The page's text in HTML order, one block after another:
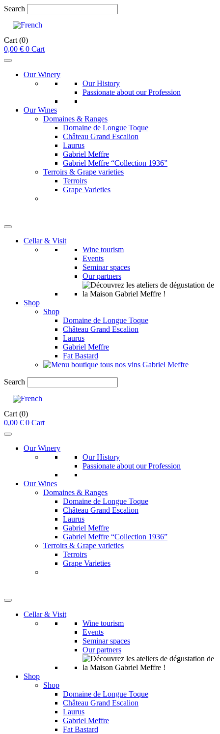
Search
Cart (0)
0,00 € 0 Cart
Our Winery
Our History
Passionate about our Profession
Our Wines
Domaines & Ranges
Domaine de Longue Toque
Château Grand Escalion
Laurus
Gabriel Meffre
Gabriel Meffre “Collection 1936”
Terroirs & Grape varieties
Terroirs
Grape Varieties
Cellar & Visit
Wine tourism
Events
Seminar spaces
Our partners
Shop
Shop
Domaine de Longue Toque
Château Grand Escalion
Laurus
Gabriel Meffre
Fat Bastard
Search
Cart (0)
0,00 € 0 Cart
Our Winery
Our History
Passionate about our Profession
Our Wines
Domaines & Ranges
Domaine de Longue Toque
Château Grand Escalion
Laurus
Gabriel Meffre
Gabriel Meffre “Collection 1936”
Terroirs & Grape varieties
Terroirs
Grape Varieties
Cellar & Visit
Wine tourism
Events
Seminar spaces
Our partners
Shop
Shop
Domaine de Longue Toque
Château Grand Escalion
Laurus
Gabriel Meffre
Fat Bastard